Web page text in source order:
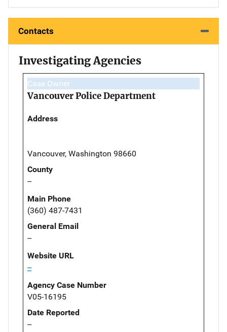
Contacts
Investigating Agencies
Case Owner
Vancouver Police Department
Address
Vancouver, Washington 98660
County
--
Main Phone
(360) 487-7431
General Email
--
Website URL
--
Agency Case Number
V05-16195
Date Reported
--